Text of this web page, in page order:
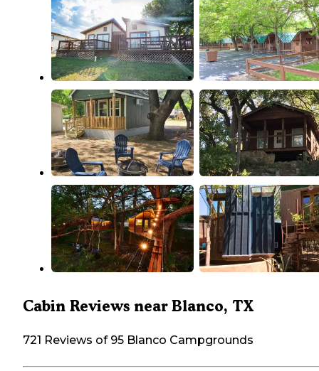
Cabin Reviews near Blanco, TX
721 Reviews of 95 Blanco Campgrounds